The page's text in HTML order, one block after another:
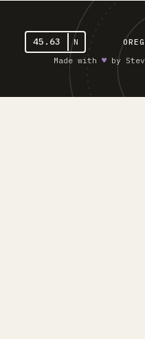
45.63 N
Made with ♥︎ by